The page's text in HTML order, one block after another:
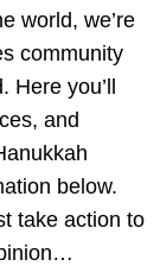
world, we’re
community
Here you’ll
and
below.
take action to